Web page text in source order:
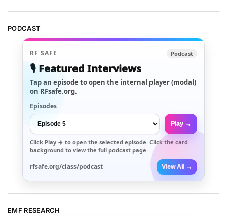
PODCAST
RF SAFE Podcast
🎙️ Featured Interviews
Tap an episode to open the internal player (modal)
on RFsafe.org.
Episodes
Play →
Click Play → to open the selected episode. Click the card
background to view the full podcast page.
rfsafe.org/class/podcast View All →
EMF RESEARCH